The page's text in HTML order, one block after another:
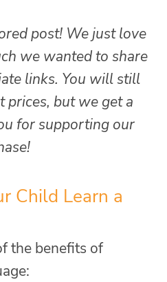
post! We just love
we wanted to share
links. You will still
prices, but we get a
for supporting our
Child Learn a
the benefits of